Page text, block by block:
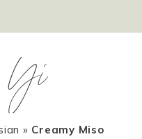
Yi
» Creamy Miso